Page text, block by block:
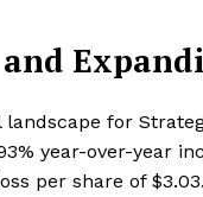
for
year-over-year
per share of